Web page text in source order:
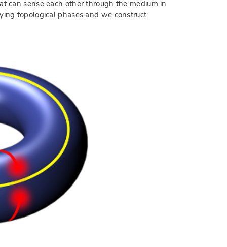
can sense each other through the medium in
topological phases and we construct